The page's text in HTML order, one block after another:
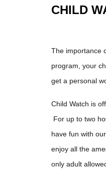
CHILD
The importance
program, your
get a personal
Child Watch is
For up to two
have fun with
enjoy all the
only adult